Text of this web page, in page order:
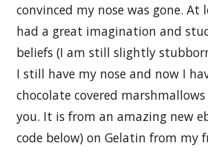
convinced my nose was gone. At
had a great imagination and
beliefs (I am still slightly
I still have my nose and now I
chocolate covered
you. It is from an amazing new
code below) on Gelatin from my